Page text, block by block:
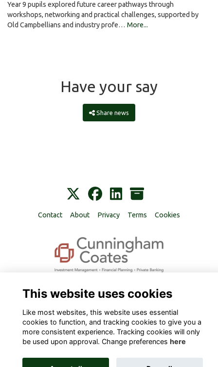
Year 9 pupils explored future career pathways through
workshops, networking and practical challenges, supported by
Old Campbellians and industry profe… More...
Have your say
Share news
Contact About Privacy Terms Cookies
This website uses cookies
Like most websites, this website uses essential
cookies to function, and tracking cookies to give you a
more consistent experience. Tracking cookies will only
be used upon approval. Change preferenceshere